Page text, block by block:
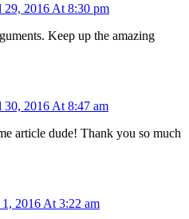
29, 2016 At 8:30 pm
Keep up the amazing
30, 2016 At 8:47 am
article dude! Thank you so much
2016 At 3:22 am